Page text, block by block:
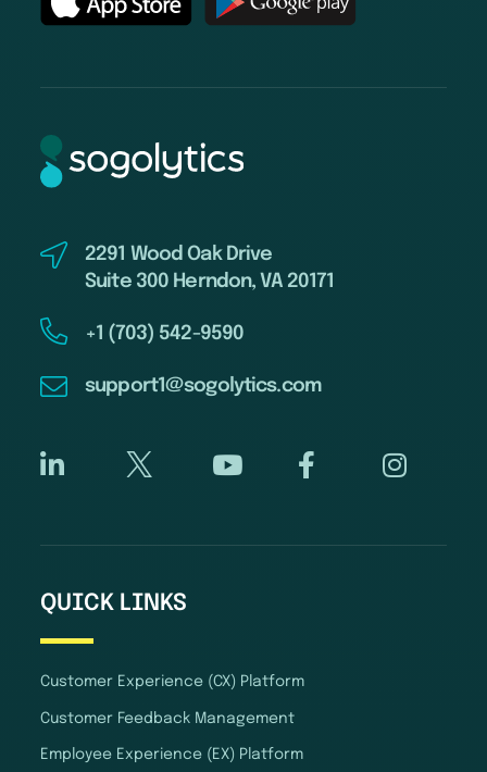
2291 Wood Oak Drive
Suite 300 Herndon, VA 20171
+1 (703) 542-9590
support1@sogolytics.com
QUICK LINKS
Customer Experience (CX) Platform
Customer Feedback Management
Employee Experience (EX) Platform